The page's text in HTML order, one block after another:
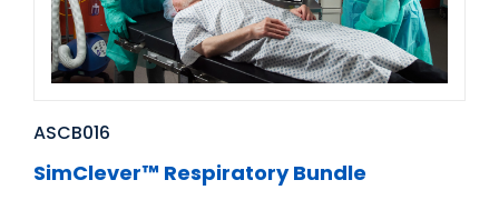
ASCB016
SimClever™ Respiratory Bundle